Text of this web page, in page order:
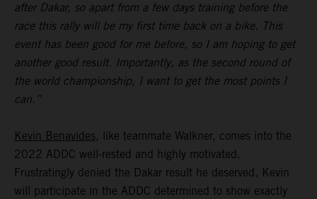
after Dakar, so apart from a few days training before the
race this rally will be my first time back on a bike. This
event has been good for me before, so I am hoping to get
another good result. Importantly, as the second round of
the world championship, I want to get the most points I
can.”
Kevin Benavides, like teammate Walkner, comes into the
2022 ADDC well-rested and highly motivated.
Frustratingly denied the Dakar result he deserved, Kevin
will participate in the ADDC determined to show exactly